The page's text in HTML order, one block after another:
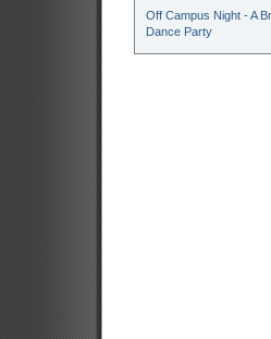
Off Campus Night - A
Dance Party